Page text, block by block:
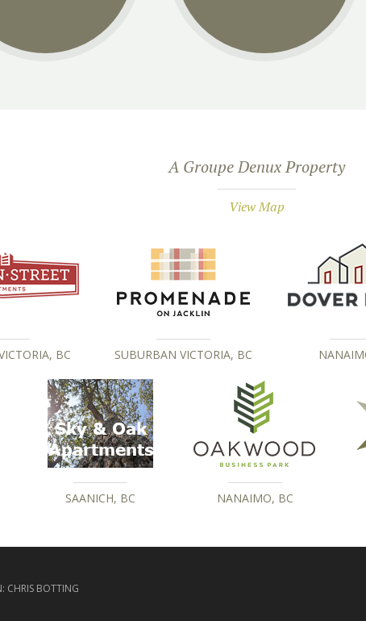
A Groupe Denux Property
View Map
BC SUBURBAN VICTORIA, BC
SAANICH, BC NANAIMO, BC
CHRIS BOTTING